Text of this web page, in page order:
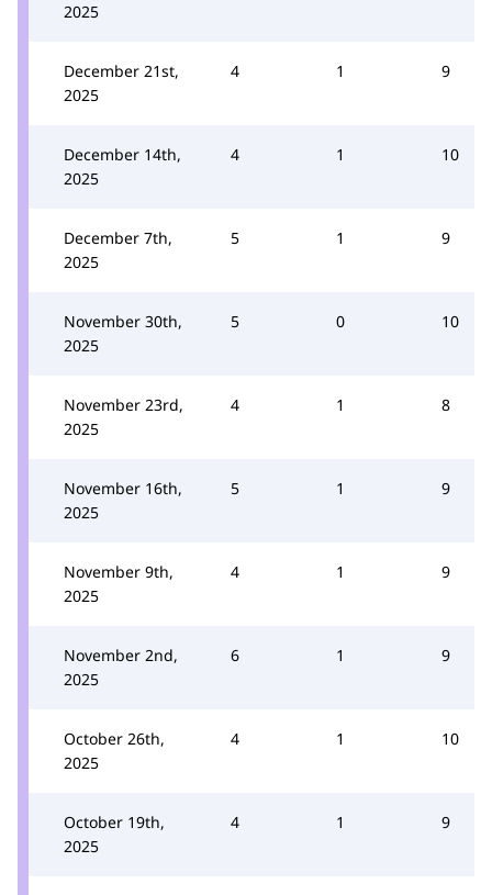
2025
December 21st,
2025
4 1 9
December 14th,
2025
4 1 10
December 7th,
2025
5 1 9
November 30th,
2025
5 0 10
November 23rd,
2025
4 1 8
November 16th,
2025
5 1 9
November 9th,
2025
4 1 9
November 2nd,
2025
6 1 9
October 26th,
2025
4 1 10
October 19th,
2025
4 1 9